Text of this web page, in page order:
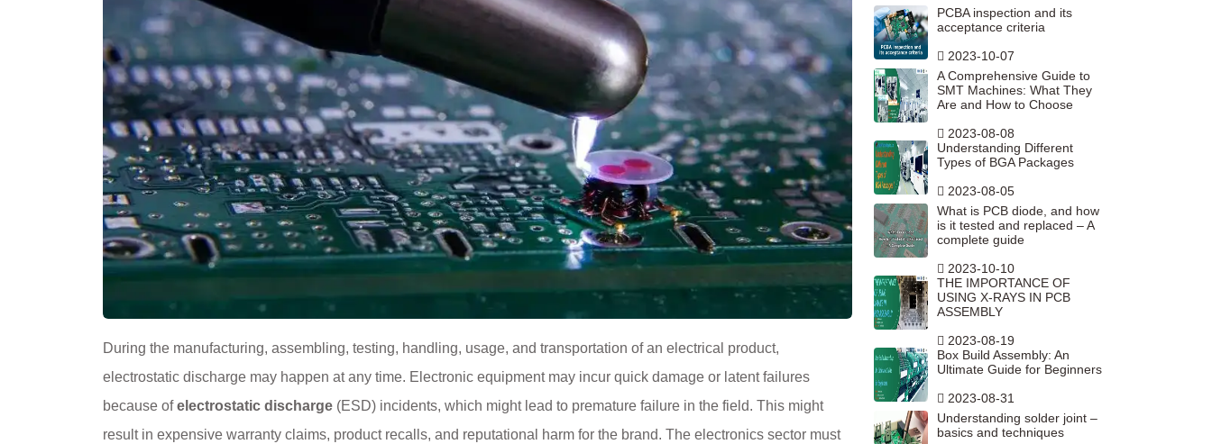
During the manufacturing, assembling, testing, handling, usage, and transportation of an electrical product,
electrostatic discharge may happen at any time. Electronic equipment may incur quick damage or latent failures
because ofelectrostatic discharge (ESD) incidents, which might lead to premature failure in the field. This might
result in expensive warranty claims, product recalls, and reputational harm for the brand. The electronics sector must
PCBA inspection and its
acceptance criteria
2023-10-07
A Comprehensive Guide to
SMT Machines: What They
Are and How to Choose
2023-08-08
Understanding Different
Types of BGA Packages
2023-08-05
What is PCB diode, and how
is it tested and replaced – A
complete guide
2023-10-10
THE IMPORTANCE OF
USING X-RAYS IN PCB
ASSEMBLY
2023-08-19
Box Build Assembly: An
Ultimate Guide for Beginners
2023-08-31
Understanding solder joint –
basics and techniques